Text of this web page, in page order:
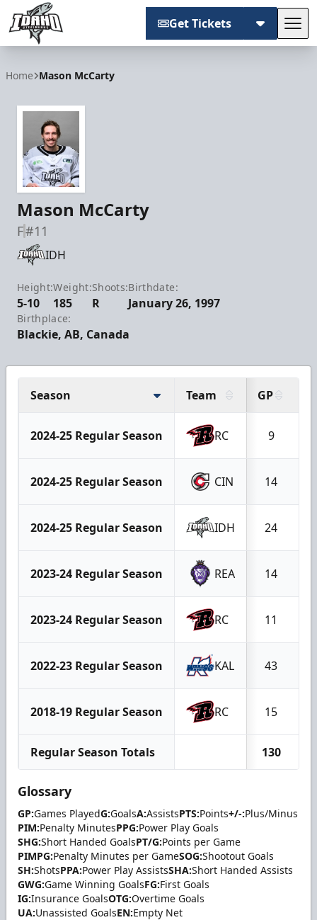
Get Tickets
Home Mason McCarty
Mason McCarty
F#11
IDH
Height:
5-10
Weight:
185
Shoots:
R
Birthdate:
January 26, 1997
Birthplace:
Blackie, AB, Canada
Season Team GP
2024-25 Regular Season RC 9
2024-25 Regular Season CIN 14
2024-25 Regular Season IDH 24
2023-24 Regular Season REA 14
2023-24 Regular Season RC 11
2022-23 Regular Season KAL 43
2018-19 Regular Season RC 15
Regular Season Totals 130
Glossary
GP:Games PlayedG:GoalsA:AssistsPTS:Points+/-:Plus/Minus
PIM:Penalty MinutesPPG:Power Play Goals
SHG:Short Handed GoalsPT/G:Points per Game
PIMPG:Penalty Minutes per GameSOG:Shootout Goals
SH:ShotsPPA:Power Play AssistsSHA:Short Handed Assists
GWG:Game Winning GoalsFG:First Goals
IG:Insurance GoalsOTG:Overtime Goals
UA:Unassisted GoalsEN:Empty Net